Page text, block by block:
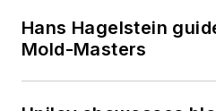
Hans Hagelstein
Mold-Masters